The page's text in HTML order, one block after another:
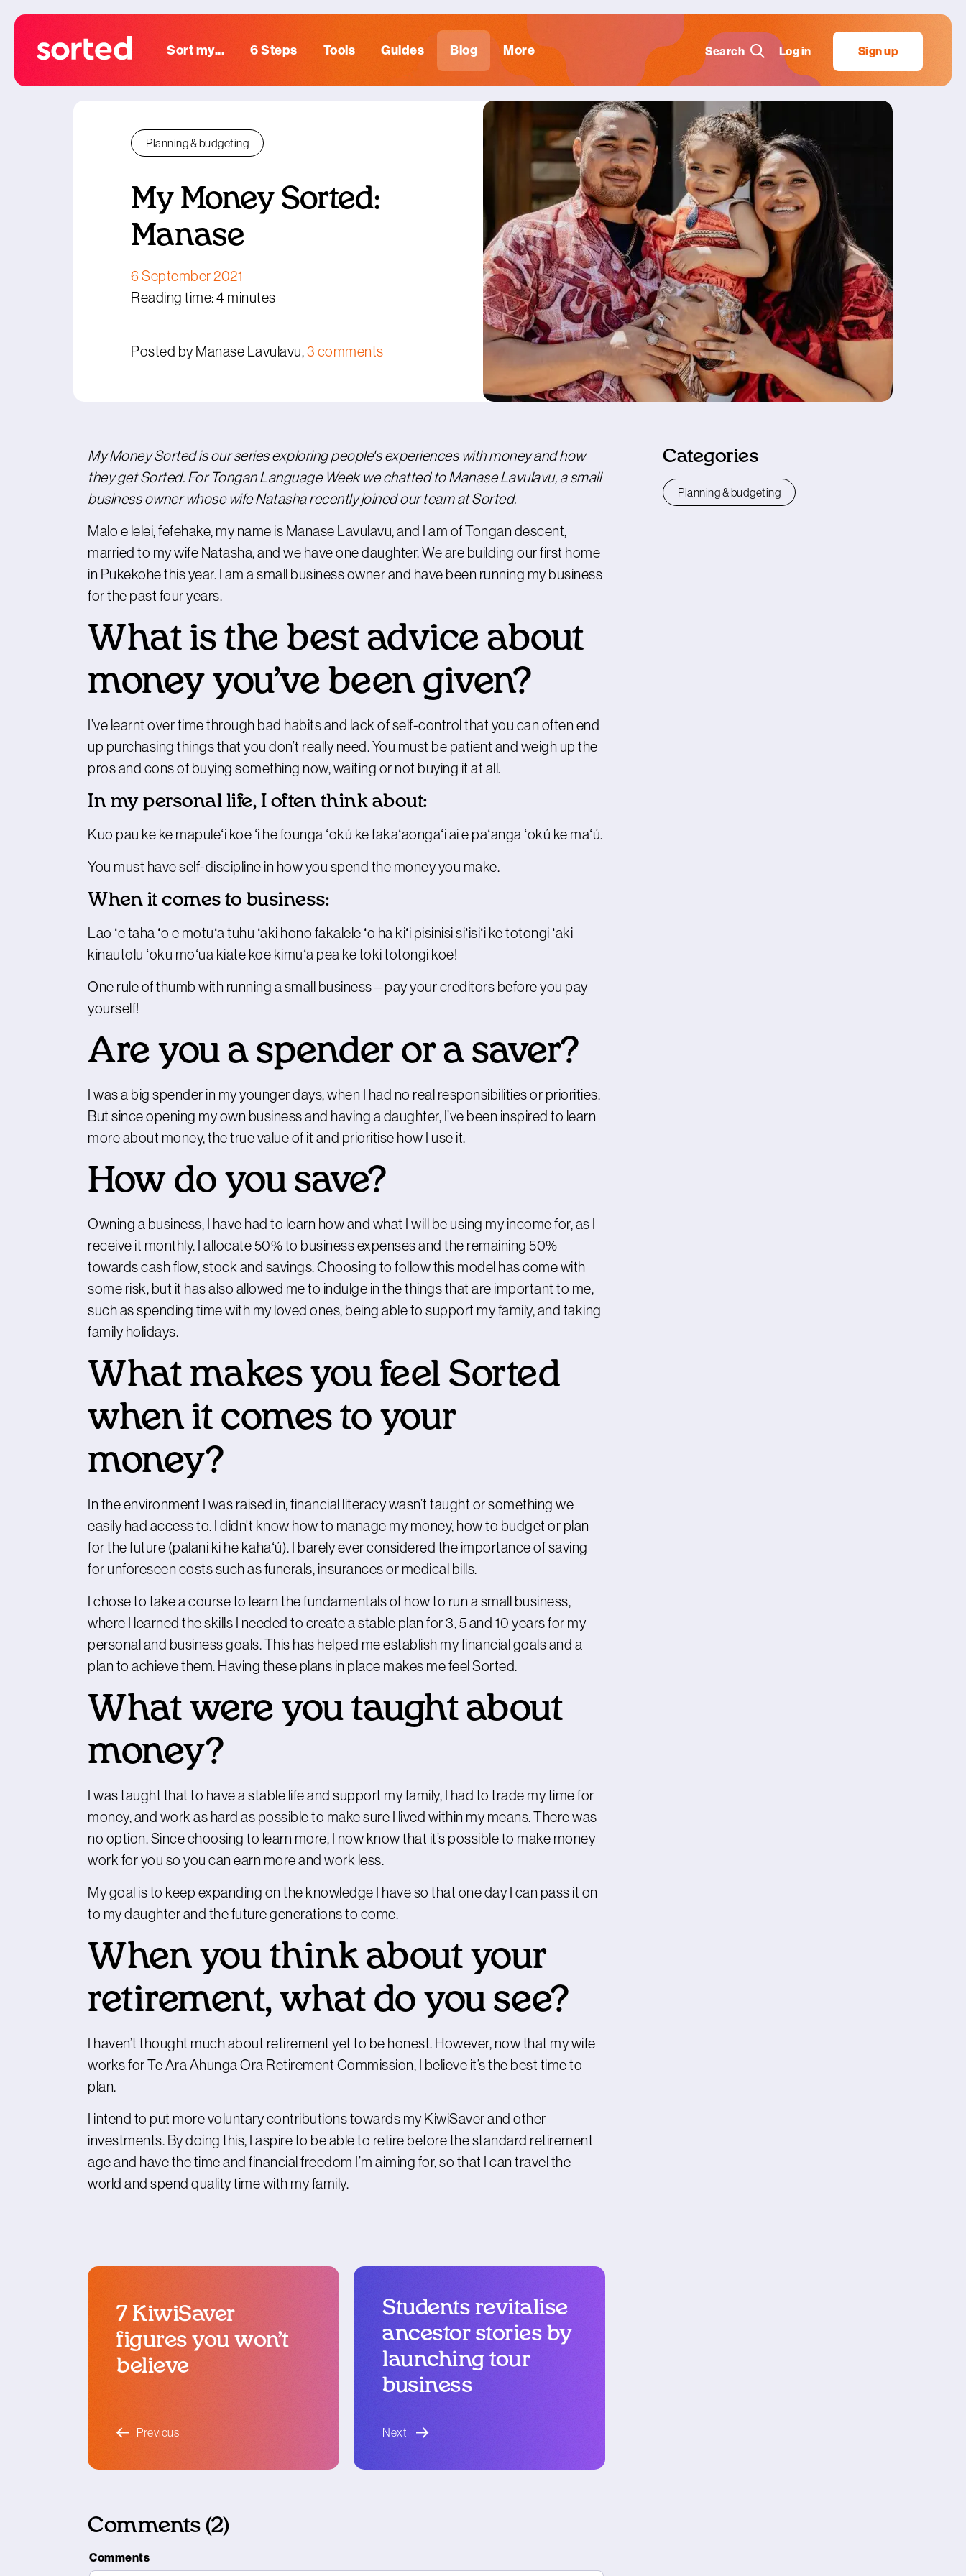
Sort my... 6 Steps Tools Guides Blog More Search Log in Sign up
Planning & budgeting
My Money Sorted:
Manase
6 September 2021
Reading time: 4 minutes
Posted by Manase Lavulavu,3 comments
My Money Sorted is our series exploring people's experiences with money and how
they get Sorted. For Tongan Language Week we chatted to Manase Lavulavu, a small
business owner whose wife Natasha recently joined our team at Sorted.
Malo e lelei, fefehake, my name is Manase Lavulavu, and I am of Tongan descent,
married to my wife Natasha, and we have one daughter. We are building our first home
in Pukekohe this year. I am a small business owner and have been running my business
for the past four years.
What is the best advice about
money you’ve been given?
I’ve learnt over time through bad habits and lack of self-control that you can often end
up purchasing things that you don’t really need. You must be patient and weigh up the
pros and cons of buying something now, waiting or not buying it at all.
In my personal life, I often think about:
Kuo pau ke ke mapuleʻi koe ʻi he founga ʻokú ke fakaʻaongaʻi ai e paʻanga ʻokú ke maʻú.
You must have self-discipline in how you spend the money you make.
When it comes to business:
Lao ʻe taha ʻo e motuʻa tuhu ʻaki hono fakalele ʻo ha kiʻi pisinisi siʻisiʻi ke totongi ʻaki
kinautolu ʻoku moʻua kiate koe kimuʻa pea ke toki totongi koe!
One rule of thumb with running a small business – pay your creditors before you pay
yourself!
Are you a spender or a saver?
I was a big spender in my younger days, when I had no real responsibilities or priorities.
But since opening my own business and having a daughter, I’ve been inspired to learn
more about money, the true value of it and prioritise how I use it.
How do you save?
Owning a business, I have had to learn how and what I will be using my income for, as I
receive it monthly. I allocate 50% to business expenses and the remaining 50%
towards cash flow, stock and savings. Choosing to follow this model has come with
some risk, but it has also allowed me to indulge in the things that are important to me,
such as spending time with my loved ones, being able to support my family, and taking
family holidays.
What makes you feel Sorted
when it comes to your
money?
In the environment I was raised in, financial literacy wasn’t taught or something we
easily had access to. I didn't know how to manage my money, how to budget or plan
for the future (palani ki he kahaʻú). I barely ever considered the importance of saving
for unforeseen costs such as funerals, insurances or medical bills.
I chose to take a course to learn the fundamentals of how to run a small business,
where I learned the skills I needed to create a stable plan for 3, 5 and 10 years for my
personal and business goals. This has helped me establish my financial goals and a
plan to achieve them. Having these plans in place makes me feel Sorted.
What were you taught about
money?
I was taught that to have a stable life and support my family, I had to trade my time for
money, and work as hard as possible to make sure I lived within my means. There was
no option. Since choosing to learn more, I now know that it’s possible to make money
work for you so you can earn more and work less.
My goal is to keep expanding on the knowledge I have so that one day I can pass it on
to my daughter and the future generations to come.
When you think about your
retirement, what do you see?
I haven’t thought much about retirement yet to be honest. However, now that my wife
works for Te Ara Ahunga Ora Retirement Commission, I believe it’s the best time to
plan.
I intend to put more voluntary contributions towards my KiwiSaver and other
investments. By doing this, I aspire to be able to retire before the standard retirement
age and have the time and financial freedom I’m aiming for, so that I can travel the
world and spend quality time with my family.
Categories
Planning & budgeting
7 KiwiSaver
figures you won’t
believe
Previous
Students revitalise
ancestor stories by
launching tour
business
Next
Comments (2)
Comments